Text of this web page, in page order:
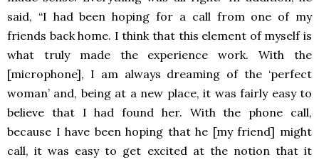
said, “I had been hoping for a call from one of my
friends back home. I think that this element of myself is
what truly made the experience work. With the
[microphone], I am always dreaming of the ‘perfect
woman’ and, being at a new place, it was fairly easy to
believe that I had found her. With the phone call,
because I have been hoping that he [my friend] might
call, it was easy to get excited at the notion that it